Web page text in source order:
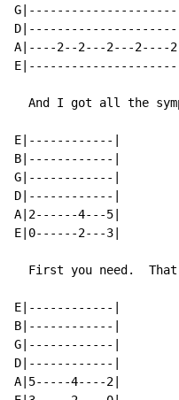
A|----2--2---2---2----
And I got all the
E|------------|
B|------------|
G|------------|
D|------------|
A|2------4---5|
E|0------2---3|
First you need.
E|------------|
B|------------|
G|------------|
D|------------|
A|5-----4----2|